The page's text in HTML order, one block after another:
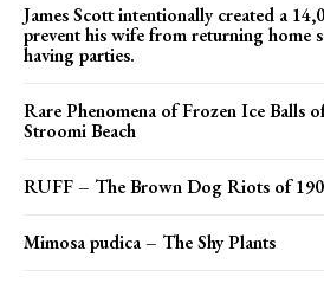
James Scott intentionally created a
prevent his wife from returning home
having parties.
Rare Phenomena of Frozen Ice Balls
Stroomi Beach
RUFF – The Brown Dog Riots of
Mimosa pudica – The Shy Plants